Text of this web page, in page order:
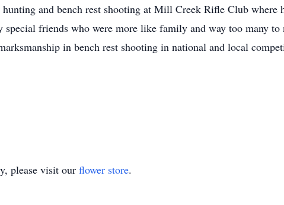
and bench rest shooting at Mill Creek Rifle Club where
special friends who were more like family and way too many
in bench rest shooting in national and local
please visit our flower store.